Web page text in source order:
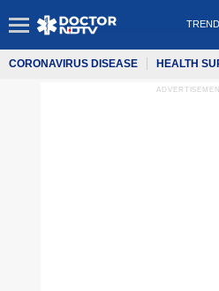
CORONAVIRUS DISEASE HEALTH